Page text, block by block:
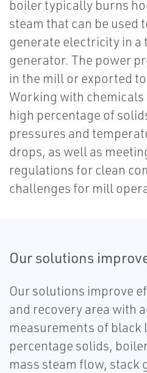
boiler typically burns
steam that can be used
generate electricity in a
generator. The power
in the mill or exported
Working with chemicals
high percentage of
pressures and
drops, as well as
regulations for clean
challenges for mill
Our solutions
Our solutions improve
and recovery area with
measurements of black
percentage solids,
mass steam flow, stack